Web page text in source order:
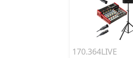
170.364LIVE